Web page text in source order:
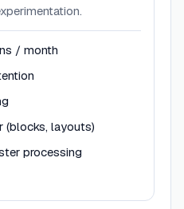
/ month
(blocks, layouts)
processing